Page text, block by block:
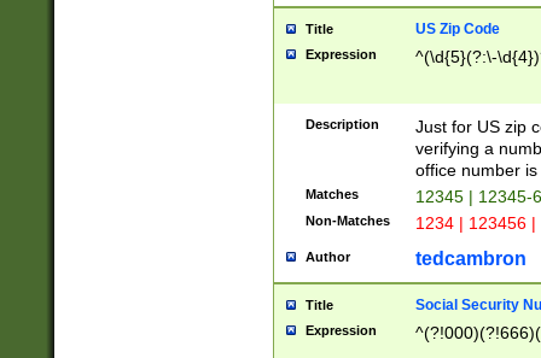
Title US Zip Code
Expression ^(\d{5}(?:\-
Description
Just for US zip
verifying a
office number
Matches 12345 | 12345-
Non-Matches 1234 | 123456
Author tedcambron
Title Social Security
Expression